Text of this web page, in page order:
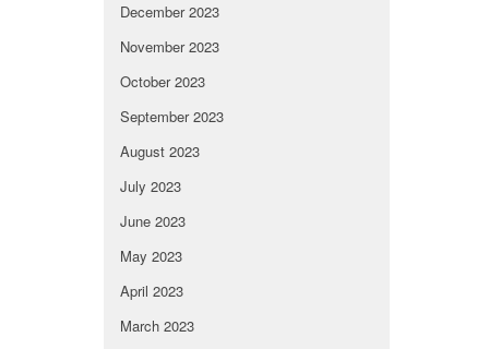
December 2023
November 2023
October 2023
September 2023
August 2023
July 2023
June 2023
May 2023
April 2023
March 2023